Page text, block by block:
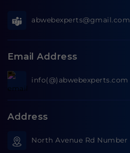
abwebexperts@gmail.com
Email Address
info(@)abwebexperts.com
Address
North Avenue Rd Number